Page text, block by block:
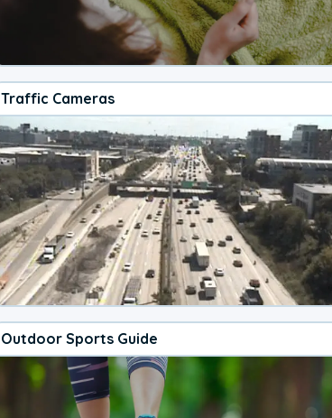
Traffic Cameras
Outdoor Sports Guide